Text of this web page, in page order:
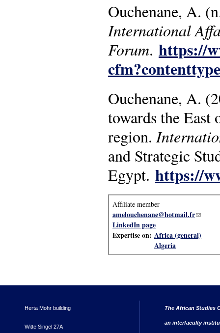
Ouchenane, A.
International
Forum. https://
Ouchenane, A.
towards the
region.
and Strategic
Egypt. https://
Affiliate member
amelouchenane@hotmail.fr(link
LinkedIn page
Expertise on: Africa (general)
Algeria
Herta Mohr building
Witte Singel 27A
The African Studies
an interfaculty